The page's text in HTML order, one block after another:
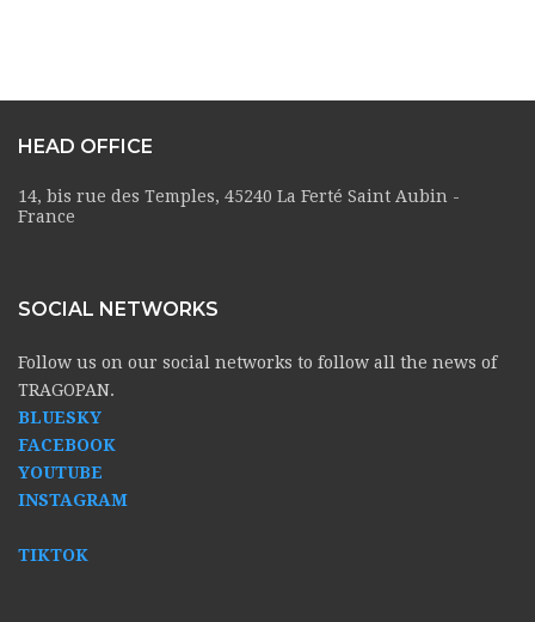
HEAD OFFICE
14, bis rue des Temples, 45240 La Ferté Saint Aubin -
France
SOCIAL NETWORKS
Follow us on our social networks to follow all the news of
TRAGOPAN.
BLUESKY
FACEBOOK
YOUTUBE
INSTAGRAM
TIKTOK